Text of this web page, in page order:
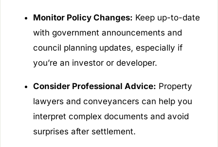
Monitor Policy Changes: Keep up-to-date
with government announcements and
council planning updates, especially if
you’re an investor or developer.
Consider Professional Advice: Property
lawyers and conveyancers can help you
interpret complex documents and avoid
surprises after settlement.